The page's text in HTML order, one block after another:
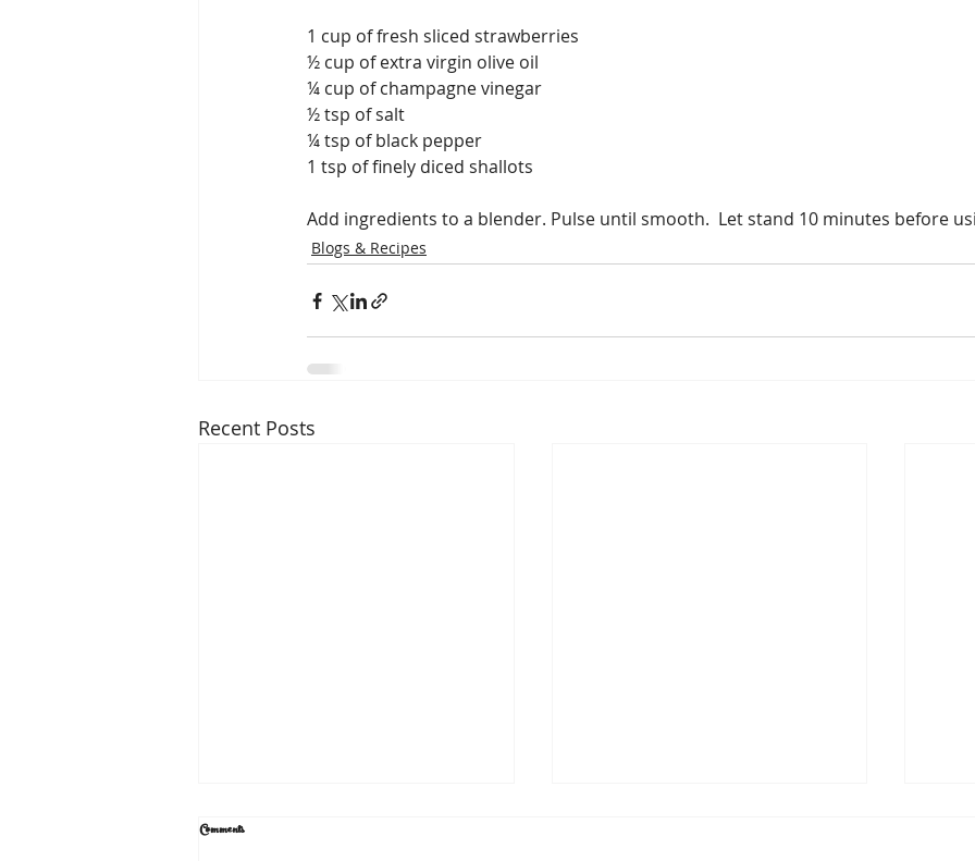
1 cup of fresh sliced strawberries
½ cup of extra virgin olive oil
¼ cup of champagne vinegar
½ tsp of salt
¼ tsp of black pepper
1 tsp of finely diced shallots
Add ingredients to a blender. Pulse until smooth.  Let stand 10 minutes before
Blogs & Recipes
Recent Posts
Comments